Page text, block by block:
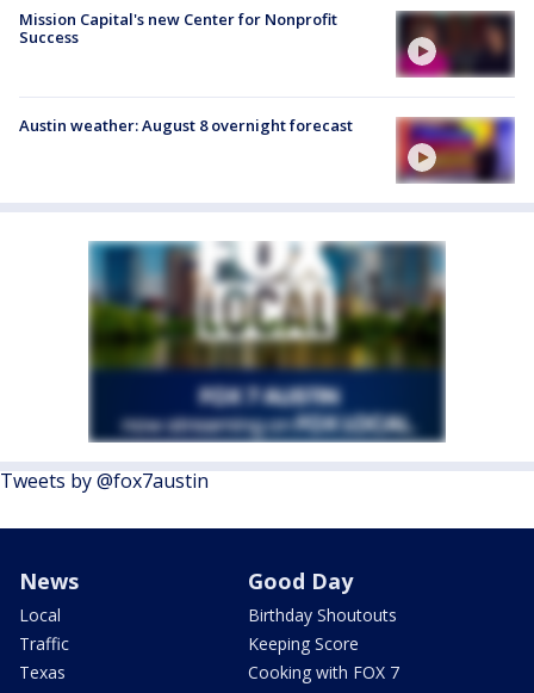
Mission Capital's new Center for Nonprofit
Success
Austin weather: August 8 overnight forecast
Tweets by @fox7austin
News
Local
Traffic
Texas
Good Day
Birthday Shoutouts
Keeping Score
Cooking with FOX 7